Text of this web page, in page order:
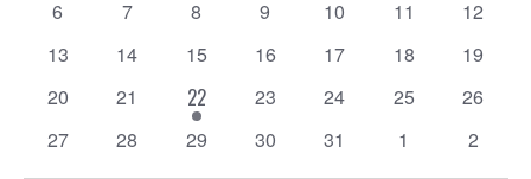
0
6
0
7
0
8
0
9
0
10
0
11
0
12
0
13
0
14
0
events
15
0
16
0
17
0
18
0
19
0
20
0
21
1
event
22
0
23
0
24
0
25
0
26
0
27
0
28
0
29
0
30
0
31
0
1
0
2